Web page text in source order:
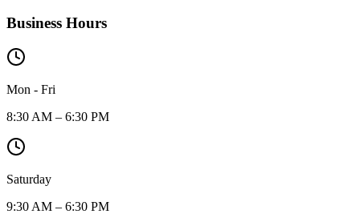
Business Hours
Mon - Fri
8:30 AM – 6:30 PM
Saturday
9:30 AM – 6:30 PM